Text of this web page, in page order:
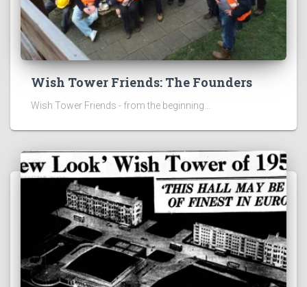
Wish Tower Friends: The Founders
Wish Tower Friends - from the beginning...